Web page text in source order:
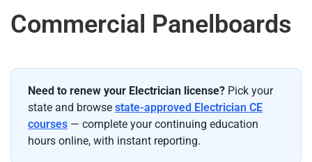
Commercial Panelboards
Need to renew your Electrician license? Pick your
state and browse state-approved Electrician CE
courses — complete your continuing education
hours online, with instant reporting.